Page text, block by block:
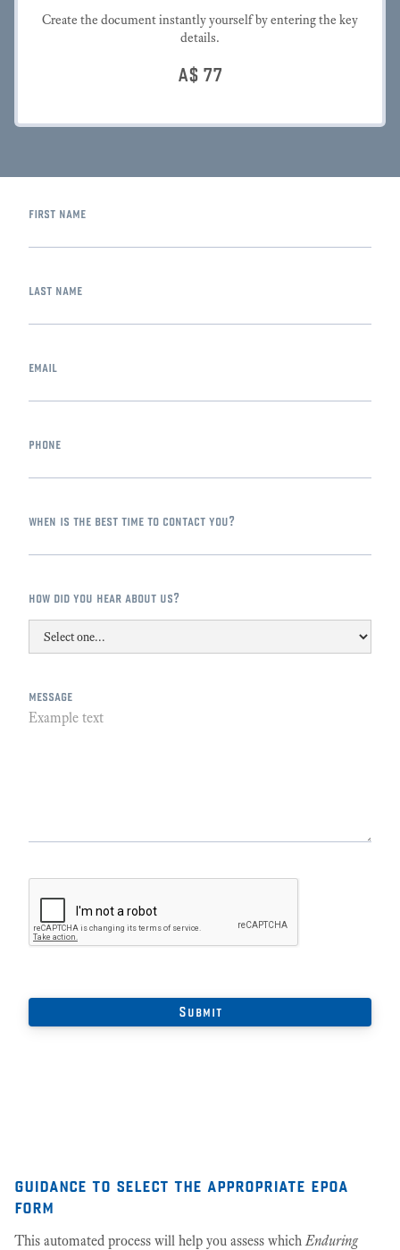
Create the document instantly yourself by entering the key
details.
A$ 77
first name
last name
email
phone
when is the best time to contact you?
how did you hear about us?
message
guidance to select the appropriate epoa
form
This automated process will help you assess whichEnduring